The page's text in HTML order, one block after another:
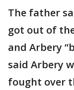
The father
got out of
and Arbery
said Arbery
fought over